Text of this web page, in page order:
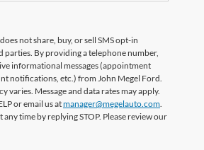
not share, buy, or sell SMS opt-in
parties. By providing a telephone number,
informational messages (appointment
notifications, etc.) from John Megel Ford.
varies. Message and data rates may apply.
or email us atmanager@megelauto.com.
any time by replying STOP. Please review our